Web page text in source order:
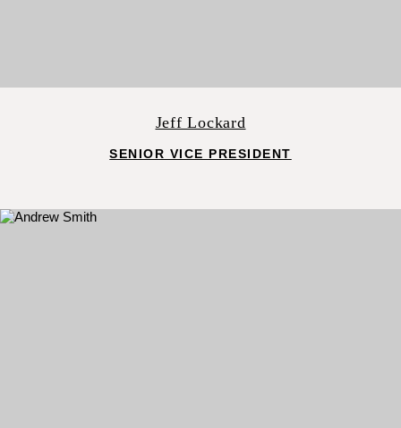
Jeff Lockard
SENIOR VICE PRESIDENT